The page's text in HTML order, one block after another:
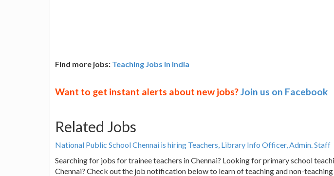
Find more jobs: Teaching Jobs in India
Want to get instant alerts about new jobs?Join us on Facebook
Related Jobs
National Public School Chennai is hiring Teachers, Library Info Officer, Admin. Staff
Searching for jobs for trainee teachers in Chennai? Looking for primary school
Chennai? Check out the job notification below to learn of teaching and non-